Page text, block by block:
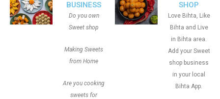
BUSINESS
Do you own
Sweet shop
Making Sweets
from Home
Are you cooking
sweets for
SHOP
Love Bihta, Like
Bihta and Live
in Bihta area.
Add your Sweet
shop business
in your local
Bihta App.